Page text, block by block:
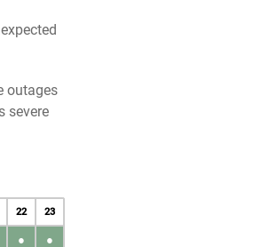
outages
severe
22 23
● ●